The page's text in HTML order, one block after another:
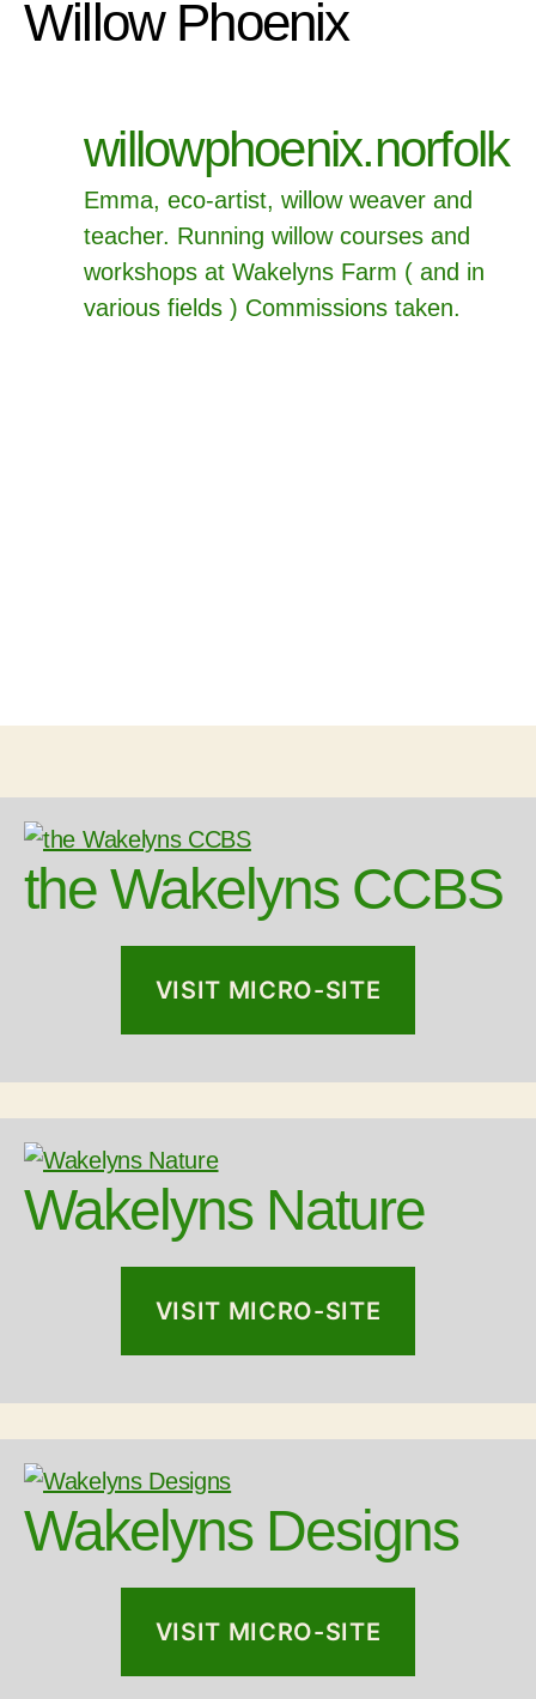
Willow Phoenix
willowphoenix.norfolk
Emma, eco-artist, willow weaver and
teacher. Running willow courses and
workshops at Wakelyns Farm ( and in
various fields ) Commissions taken.
the Wakelyns CCBS
VISIT MICRO-SITE
Wakelyns Nature
VISIT MICRO-SITE
Wakelyns Designs
VISIT MICRO-SITE